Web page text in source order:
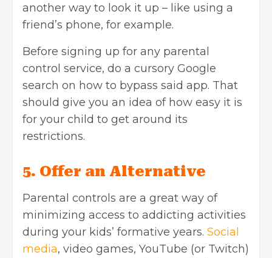
another way to look it up – like using a
friend’s phone, for example.
Before signing up for any parental
control service, do a cursory Google
search on how to bypass said app. That
should give you an idea of how easy it is
for your child to get around its
restrictions.
5. Offer an Alternative
Parental controls are a great way of
minimizing access to addicting activities
during your kids’ formative years. Social
media, video games, YouTube (or Twitch)